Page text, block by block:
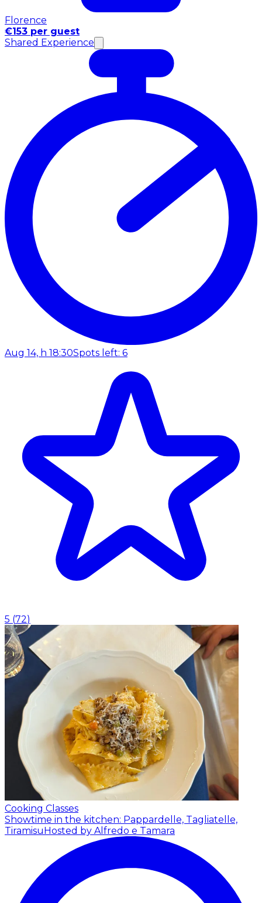
Florence
€153 per guest
Shared Experience
Aug 14, h 18:30Spots left: 6
5 (72)
Cooking Classes
Showtime in the kitchen: Pappardelle, Tagliatelle,
TiramisuHosted by Alfredo e Tamara